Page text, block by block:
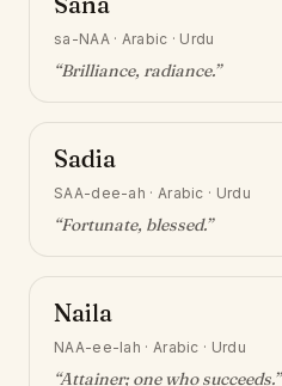
sa-NAA· Arabic · Urdu
“Brilliance, radiance.”
Sadia
SAA-dee-ah · Arabic · Urdu
“Fortunate, blessed.”
Naila
NAA-ee-lah · Arabic · Urdu
“Attainer; one who succeeds.”